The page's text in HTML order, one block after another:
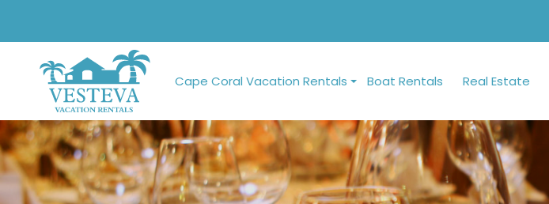
Cape Coral Vacation Rentals Boat Rentals Real Estate